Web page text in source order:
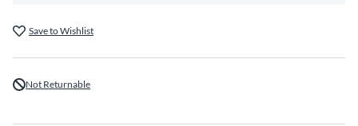
Save to Wishlist
Not Returnable